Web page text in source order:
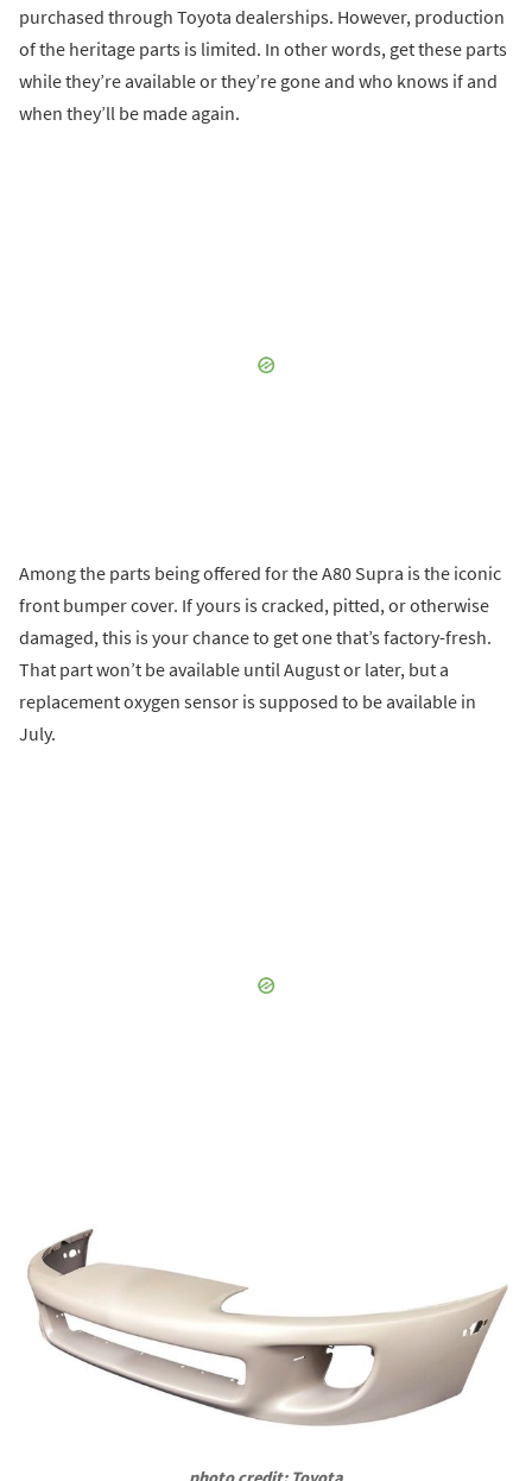
purchased through Toyota dealerships. However, production
of the heritage parts is limited. In other words, get these parts
while they’re available or they’re gone and who knows if and
when they’ll be made again.
Among the parts being offered for the A80 Supra is the iconic
front bumper cover. If yours is cracked, pitted, or otherwise
damaged, this is your chance to get one that’s factory-fresh.
That part won’t be available until August or later, but a
replacement oxygen sensor is supposed to be available in
July.